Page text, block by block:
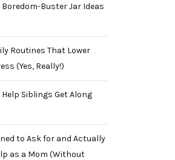
Boredom-Buster Jar Ideas
Routines That Lower
(Yes, Really!)
Help Siblings Get Along
to Ask for and Actually
as a Mom (Without